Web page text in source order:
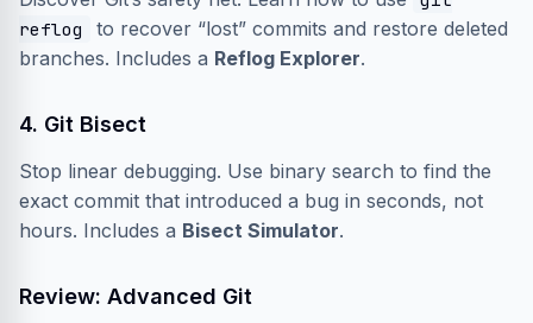
reflog
to recover “lost” commits and restore deleted
branches. Includes a Reflog Explorer.
4. Git Bisect
Stop linear debugging. Use binary search to find the
exact commit that introduced a bug in seconds, not
hours. Includes a Bisect Simulator.
Review: Advanced Git